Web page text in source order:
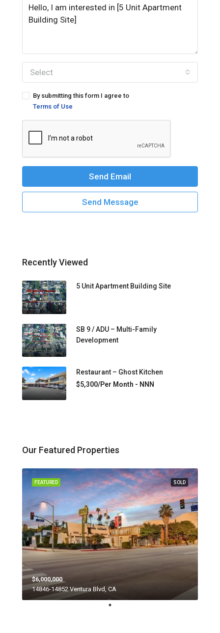
Select
By submitting this form I agree to
Terms of Use
Send Email
Send Message
Recently Viewed
5 Unit Apartment Building Site
SB 9 / ADU – Multi-Family
Development
Restaurant – Ghost Kitchen
$5,300/Per Month - NNN
Our Featured Properties
SOLD
FEATURED
$6,000,000
14846-14852 Ventura Blvd, CA